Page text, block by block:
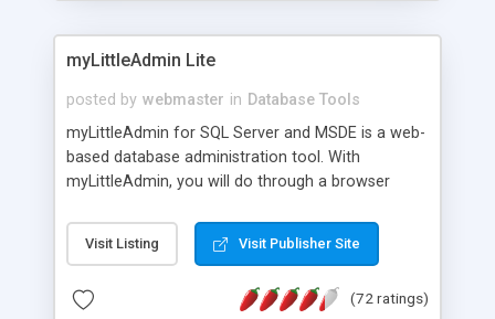
myLittleAdmin Lite
posted by webmaster in Database Tools
myLittleAdmin for SQL Server and MSDE is a web-
based database administration tool. With
myLittleAdmin, you will do through a browser
Manager. Provided in source code format.
Visit Listing Visit Publisher Site
(72 ratings)